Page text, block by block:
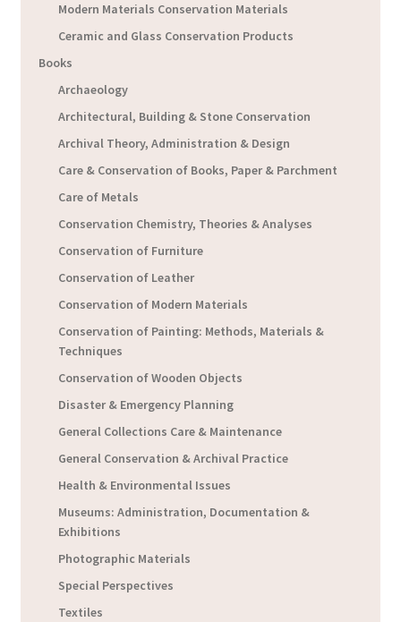
Modern Materials Conservation Materials
Ceramic and Glass Conservation Products
Books
Archaeology
Architectural, Building & Stone Conservation
Archival Theory, Administration & Design
Care & Conservation of Books, Paper & Parchment
Care of Metals
Conservation Chemistry, Theories & Analyses
Conservation of Furniture
Conservation of Leather
Conservation of Modern Materials
Conservation of Painting: Methods, Materials &
Techniques
Conservation of Wooden Objects
Disaster & Emergency Planning
General Collections Care & Maintenance
General Conservation & Archival Practice
Health & Environmental Issues
Museums: Administration, Documentation &
Exhibitions
Photographic Materials
Special Perspectives
Textiles